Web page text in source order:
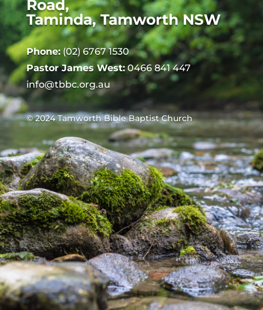
Road,
Taminda, Tamworth NSW
Phone:(02) 6767 1530
Pastor James West:0466 841 447
info@tbbc.org.au
© 2024 Tamworth Bible Baptist Church